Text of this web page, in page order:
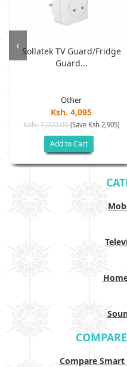
Sollatek TV Guard/fridge
Guard...
Other
Ksh. 4,095
Ksh. 7,000.00(Save Ksh 2,905)
Add to Cart
‹
Compare